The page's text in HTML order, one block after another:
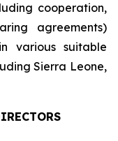
cooperation,
agreements)
various suitable
Sierra Leone,